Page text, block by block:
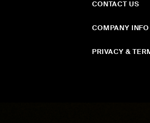
CONTACT US
COMPANY INFO
PRIVACY &